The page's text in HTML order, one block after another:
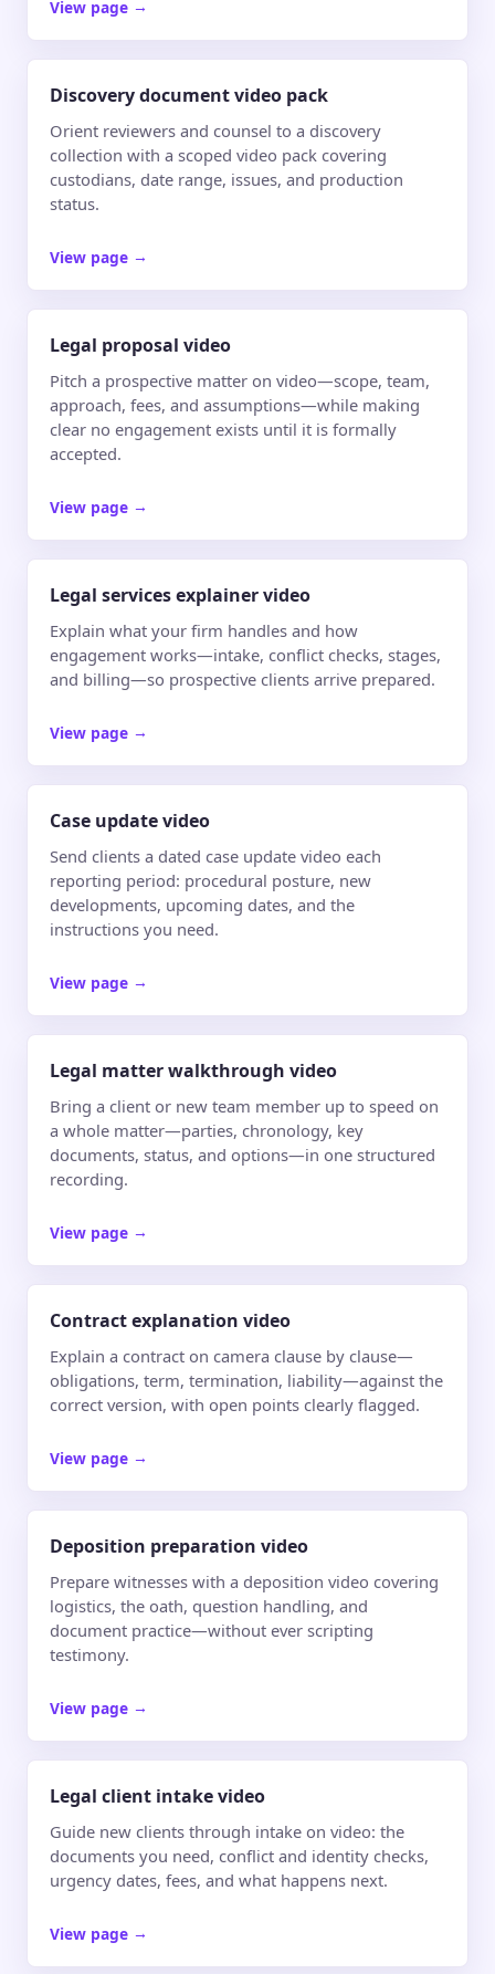
View page →
Discovery document video pack
Orient reviewers and counsel to a discovery
collection with a scoped video pack covering
custodians, date range, issues, and production
status.
View page →
Legal proposal video
Pitch a prospective matter on video—scope, team,
approach, fees, and assumptions—while making
clear no engagement exists until it is formally
accepted.
View page →
Legal services explainer video
Explain what your firm handles and how
engagement works—intake, conflict checks, stages,
and billing—so prospective clients arrive prepared.
View page →
Case update video
Send clients a dated case update video each
reporting period: procedural posture, new
developments, upcoming dates, and the
instructions you need.
View page →
Legal matter walkthrough video
Bring a client or new team member up to speed on
a whole matter—parties, chronology, key
documents, status, and options—in one structured
recording.
View page →
Contract explanation video
Explain a contract on camera clause by clause—
obligations, term, termination, liability—against the
correct version, with open points clearly flagged.
View page →
Deposition preparation video
Prepare witnesses with a deposition video covering
logistics, the oath, question handling, and
document practice—without ever scripting
testimony.
View page →
Legal client intake video
Guide new clients through intake on video: the
documents you need, conflict and identity checks,
urgency dates, fees, and what happens next.
View page →